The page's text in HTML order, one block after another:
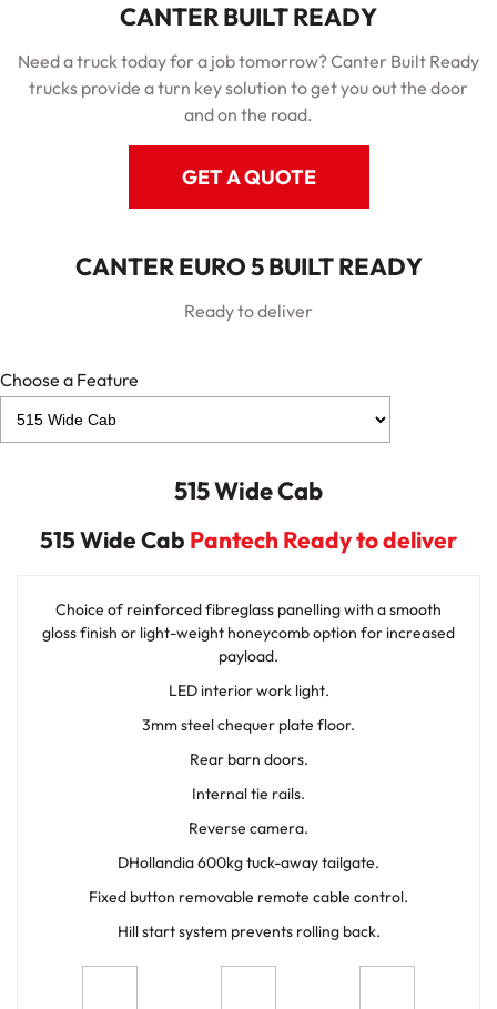
CANTER BUILT READY
Need a truck today for a job tomorrow? Canter Built Ready
trucks provide a turn key solution to get you out the door
and on the road.
GET A QUOTE
CANTER EURO 5 BUILT READY
Ready to deliver
Choose a Feature
515 Wide Cab
515 Wide Cab Pantech Ready to deliver
Choice of reinforced fibreglass panelling with a smooth
gloss finish or light-weight honeycomb option for increased
payload.
LED interior work light.
3mm steel chequer plate floor.
Rear barn doors.
Internal tie rails.
Reverse camera.
DHollandia 600kg tuck-away tailgate.
Fixed button removable remote cable control.
Hill start system prevents rolling back.